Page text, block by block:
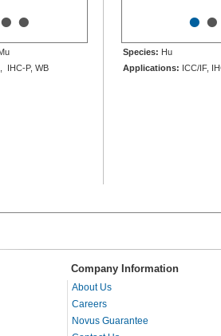
••
IHC-P, WB
••
Species: Hu
Applications: ICC/IF,
Company Information
About Us
Careers
Novus Guarantee